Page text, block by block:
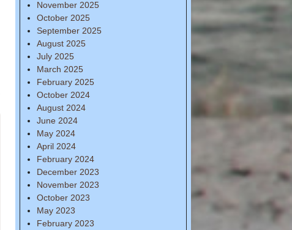
November 2025
October 2025
September 2025
August 2025
July 2025
March 2025
February 2025
October 2024
August 2024
June 2024
May 2024
April 2024
February 2024
December 2023
November 2023
October 2023
May 2023
February 2023